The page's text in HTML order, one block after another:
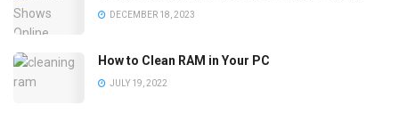
DECEMBER 18, 2023
How to Clean RAM in Your PC
JULY 19, 2022